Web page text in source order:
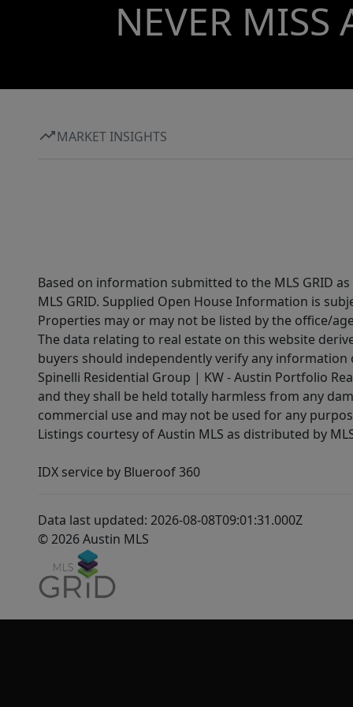
NEVER MISS
MARKET INSIGHTS
Based on information submitted to the MLS GRID
MLS GRID. Supplied Open House Information is
Properties may or may not be listed by the office/
The data relating to real estate on this website
buyers should independently verify any
Spinelli Residential Group | KW - Austin Portfolio
and they shall be held totally harmless from any
commercial use and may not be used for any
Listings courtesy of Austin MLS as distributed by
IDX service by Blueroof 360
Data last updated: 2026-08-08T09:01:31.000Z
© 2026 Austin MLS